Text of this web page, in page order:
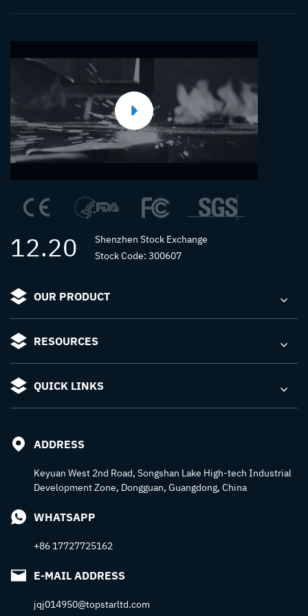
12.20
Shenzhen Stock Exchange
Stock Code: 300607
OUR PRODUCT
RESOURCES
QUICK LINKS
ADDRESS
Keyuan West 2nd Road, Songshan Lake High-tech Industrial
Development Zone, Dongguan, Guangdong, China
WHATSAPP
+86 17727725162
E-MAIL ADDRESS
jqj014950@topstarltd.com